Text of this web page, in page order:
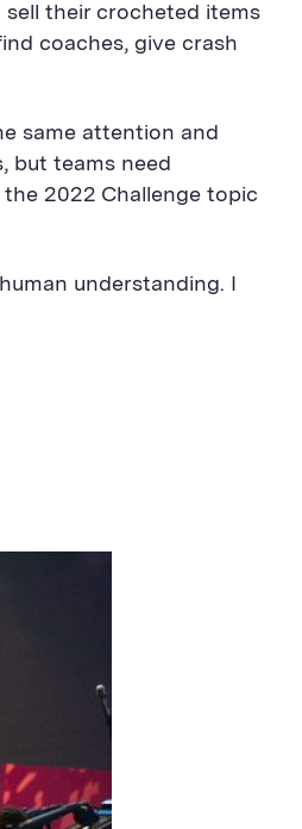
sell their crocheted items
coaches, give crash
same attention and
but teams need
2022 Challenge topic
understanding. I